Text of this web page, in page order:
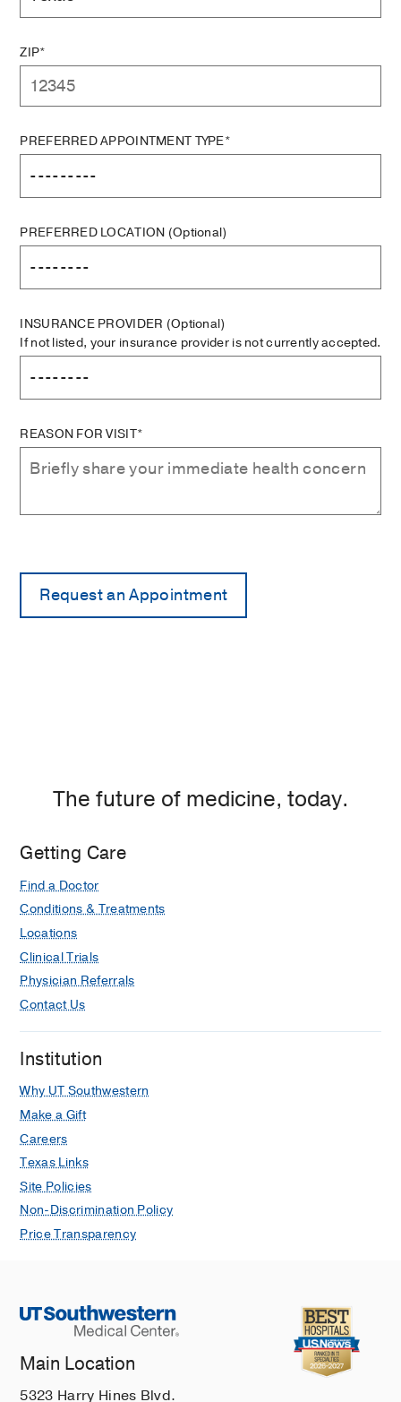
ZIP*
PREFERRED APPOINTMENT TYPE*
PREFERRED LOCATION (Optional)
INSURANCE PROVIDER (Optional)
If not listed, your insurance provider is not currently accepted.
REASON FOR VISIT*
The future of medicine, today.
Getting Care
Find a Doctor
Conditions & Treatments
Locations
Clinical Trials
Physician Referrals
Contact Us
Institution
Why UT Southwestern
Make a Gift
Careers
Texas Links
Site Policies
Non-Discrimination Policy
Price Transparency
Main Location
5323 Harry Hines Blvd.